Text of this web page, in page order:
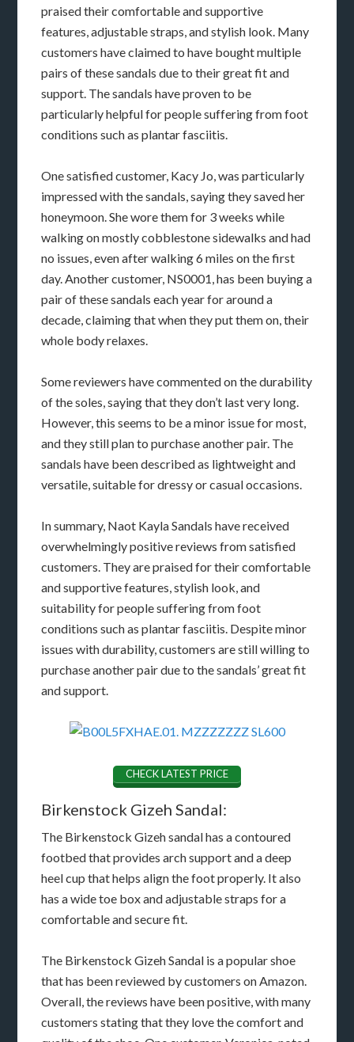
praised their comfortable and supportive
features, adjustable straps, and stylish look. Many
customers have claimed to have bought multiple
pairs of these sandals due to their great fit and
support. The sandals have proven to be
particularly helpful for people suffering from foot
conditions such as plantar fasciitis.
One satisfied customer, Kacy Jo, was particularly
impressed with the sandals, saying they saved her
honeymoon. She wore them for 3 weeks while
walking on mostly cobblestone sidewalks and had
no issues, even after walking 6 miles on the first
day. Another customer, NS0001, has been buying a
pair of these sandals each year for around a
decade, claiming that when they put them on, their
whole body relaxes.
Some reviewers have commented on the durability
of the soles, saying that they don’t last very long.
However, this seems to be a minor issue for most,
and they still plan to purchase another pair. The
sandals have been described as lightweight and
versatile, suitable for dressy or casual occasions.
In summary, Naot Kayla Sandals have received
overwhelmingly positive reviews from satisfied
customers. They are praised for their comfortable
and supportive features, stylish look, and
suitability for people suffering from foot
conditions such as plantar fasciitis. Despite minor
issues with durability, customers are still willing to
purchase another pair due to the sandals’ great fit
and support.
CHECK LATEST PRICE
Birkenstock Gizeh Sandal:
The Birkenstock Gizeh sandal has a contoured
footbed that provides arch support and a deep
heel cup that helps align the foot properly. It also
has a wide toe box and adjustable straps for a
comfortable and secure fit.
The Birkenstock Gizeh Sandal is a popular shoe
that has been reviewed by customers on Amazon.
Overall, the reviews have been positive, with many
customers stating that they love the comfort and